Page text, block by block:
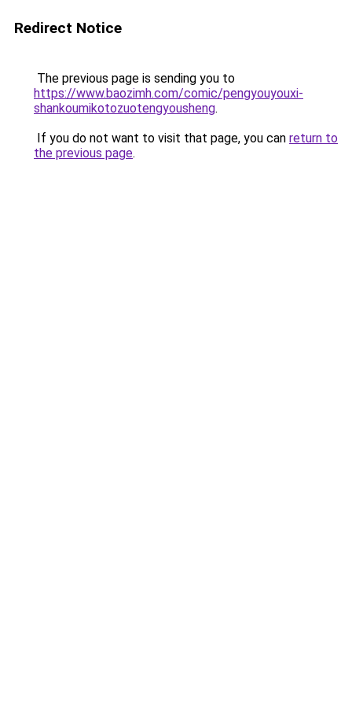
Redirect Notice
The previous page is sending you to
https://www.baozimh.com/comic/pengyouyouxi-
shankoumikotozuotengyousheng.
If you do not want to visit that page, you can return to
the previous page.